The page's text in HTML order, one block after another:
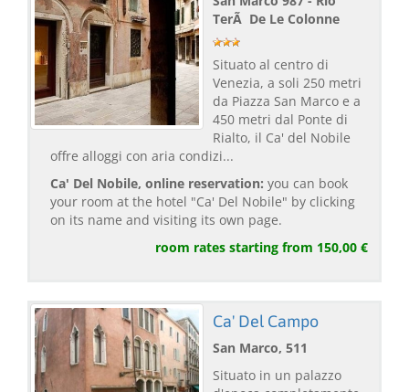
TerÃ De Le Colonne
Situato al centro di
Venezia, a soli 250 metri
da Piazza San Marco e a
450 metri dal Ponte di
Rialto, il Ca' del Nobile
offre alloggi con aria condizi...
Ca' Del Nobile, online reservation: you can book
your room at the hotel "Ca' Del Nobile" by clicking
on its name and visiting its own page.
room rates starting from 150,00 €
Ca' Del Campo
San Marco, 511
Situato in un palazzo